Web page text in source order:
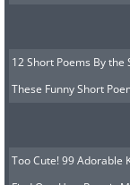
12 Short Poems By
These Funny Short
Too Cute! 99 Adorable